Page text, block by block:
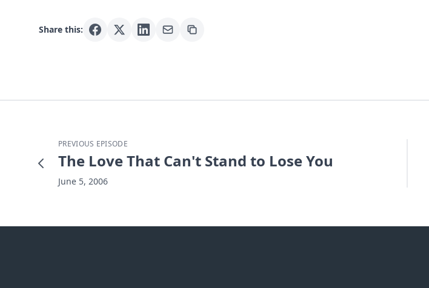
Share this:
PREVIOUS EPISODE
The Love That Can't Stand to Lose You
June 5, 2006